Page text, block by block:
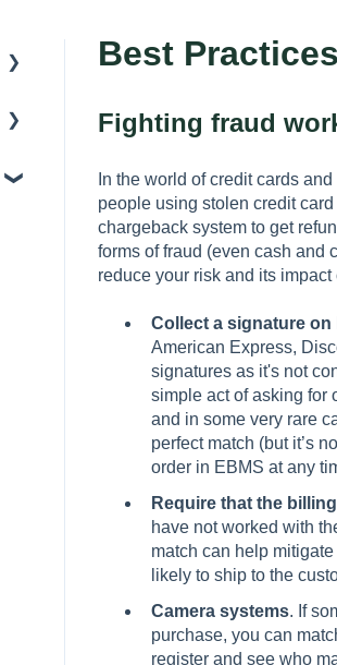
Best
Fighting fraud
In the world of credit cards
people using stolen credit
chargeback system to get
forms of fraud (even cash and
reduce your risk and its
Collect a signature
American Express,
signatures as it's not
simple act of asking for
and in some very rare
perfect match (but it’s
order in EBMS at any
Require that the
have not worked with
match can help
likely to ship to the
Camera systems. If
purchase, you can
register and see who